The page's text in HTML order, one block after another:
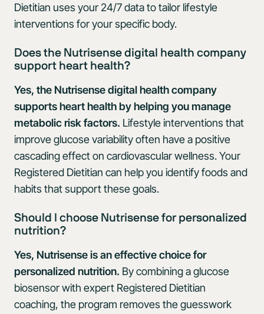
Dietitian uses your 24/7 data to tailor lifestyle
interventions for your specific body.
Does the Nutrisense digital health company
support heart health?
Yes, the Nutrisense digital health company
supports heart health by helping you manage
metabolic risk factors. Lifestyle interventions that
improve glucose variability often have a positive
cascading effect on cardiovascular wellness. Your
Registered Dietitian can help you identify foods and
habits that support these goals.
Should I choose Nutrisense for personalized
nutrition?
Yes, Nutrisense is an effective choice for
personalized nutrition. By combining a glucose
biosensor with expert Registered Dietitian
coaching, the program removes the guesswork